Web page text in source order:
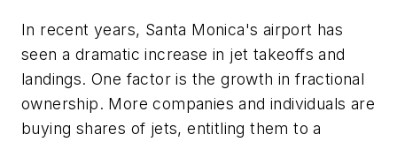
In recent years, Santa Monica's airport has
seen a dramatic increase in jet takeoffs and
landings. One factor is the growth in fractional
ownership. More companies and individuals are
buying shares of jets, entitling them to a